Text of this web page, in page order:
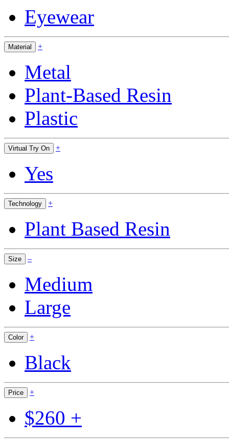
Eyewear
Material +
Metal
Plant-Based Resin
Plastic
Virtual Try On +
Yes
Technology +
Plant Based Resin
Size –
Medium
Large
Color +
Black
Price +
$260 +